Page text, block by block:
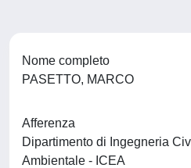
Nome completo
PASETTO, MARCO
Afferenza
Dipartimento di Ingegneria
Ambientale - ICEA